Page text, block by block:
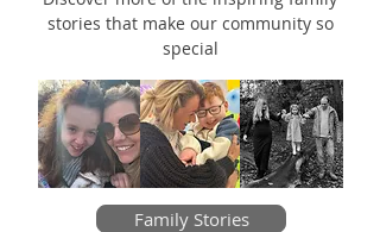
stories that make our community so
special
Family Stories